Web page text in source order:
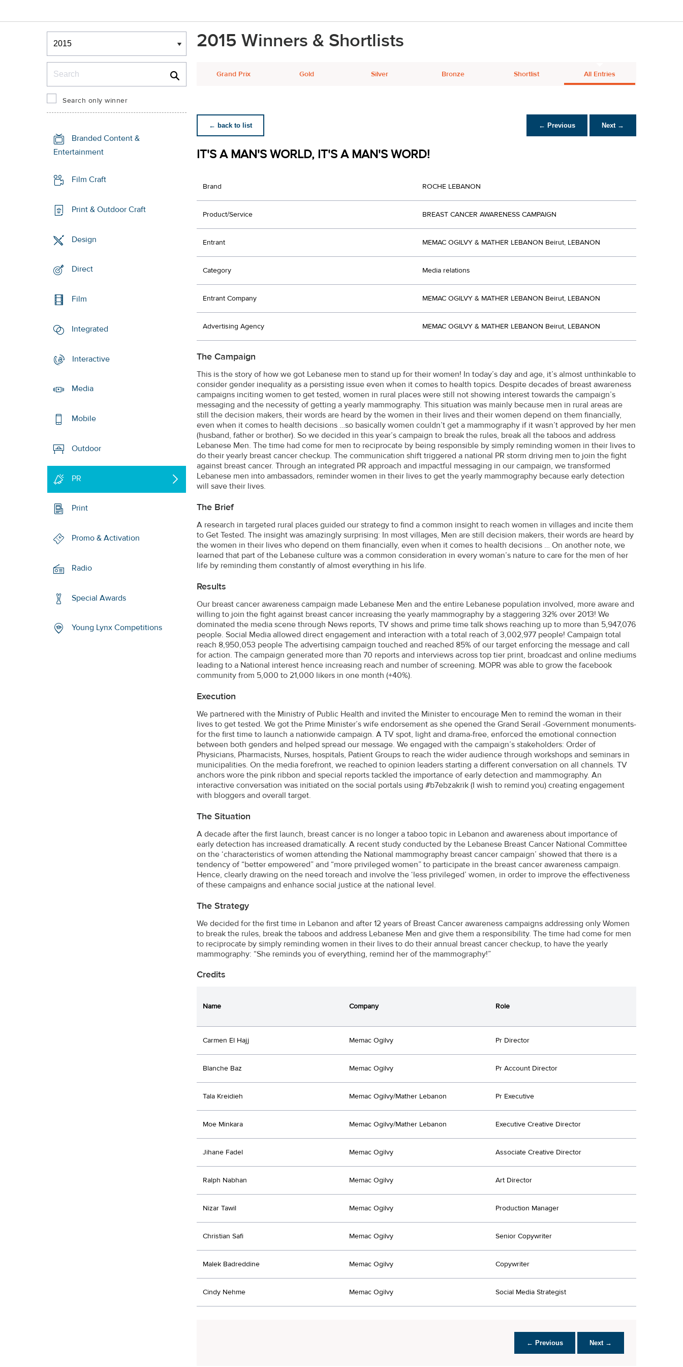
Winners & Shortlists
Winners
Search only winner
Branded Content &
Entertainment
Film Craft
Print & Outdoor Craft
Design
Direct
Film
Integrated
Interactive
Media
Mobile
Outdoor
PR
Print
Promo & Activation
Radio
Special Awards
Young Lynx Competitions
2015 Winners & Shortlists
Grand Prix Gold Silver Bronze Shortlist All Entries
← back to list ← Previous Next →
IT'S A MAN'S WORLD, IT'S A MAN'S WORD!
Brand ROCHE LEBANON
Product/Service BREAST CANCER AWARENESS CAMPAIGN
Entrant MEMAC OGILVY & MATHER LEBANON Beirut, LEBANON
Category Media relations
Entrant Company MEMAC OGILVY & MATHER LEBANON Beirut, LEBANON
Advertising Agency MEMAC OGILVY & MATHER LEBANON Beirut, LEBANON
The Campaign
This is the story of how we got Lebanese men to stand up for their women! In today’s day and age, it’s almost unthinkable to
consider gender inequality as a persisting issue even when it comes to health topics. Despite decades of breast awareness
campaigns inciting women to get tested, women in rural places were still not showing interest towards the campaign’s
messaging and the necessity of getting a yearly mammography. This situation was mainly because men in rural areas are
still the decision makers, their words are heard by the women in their lives and their women depend on them financially,
even when it comes to health decisions …so basically women couldn’t get a mammography if it wasn’t approved by her men
(husband, father or brother). So we decided in this year’s campaign to break the rules, break all the taboos and address
Lebanese Men. The time had come for men to reciprocate by being responsible by simply reminding women in their lives to
do their yearly breast cancer checkup. The communication shift triggered a national PR storm driving men to join the fight
against breast cancer. Through an integrated PR approach and impactful messaging in our campaign, we transformed
Lebanese men into ambassadors, reminder women in their lives to get the yearly mammography because early detection
will save their lives.
The Brief
A research in targeted rural places guided our strategy to find a common insight to reach women in villages and incite them
to Get Tested. The insight was amazingly surprising: In most villages, Men are still decision makers, their words are heard by
the women in their lives who depend on them financially, even when it comes to health decisions … On another note, we
learned that part of the Lebanese culture was a common consideration in every woman’s nature to care for the men of her
life by reminding them constantly of almost everything in his life.
Results
Our breast cancer awareness campaign made Lebanese Men and the entire Lebanese population involved, more aware and
willing to join the fight against breast cancer increasing the yearly mammography by a staggering 32% over 2013! We
dominated the media scene through News reports, TV shows and prime time talk shows reaching up to more than 5,947,076
people. Social Media allowed direct engagement and interaction with a total reach of 3,002,977 people! Campaign total
reach 8,950,053 people The advertising campaign touched and reached 85% of our target enforcing the message and call
for action. The campaign generated more than 70 reports and interviews across top tier print, broadcast and online mediums
leading to a National interest hence increasing reach and number of screening. MOPR was able to grow the facebook
community from 5,000 to 21,000 likers in one month (+40%).
Execution
We partnered with the Ministry of Public Health and invited the Minister to encourage Men to remind the woman in their
lives to get tested. We got the Prime Minister’s wife endorsement as she opened the Grand Serail -Government monuments-
for the first time to launch a nationwide campaign. A TV spot, light and drama-free, enforced the emotional connection
between both genders and helped spread our message. We engaged with the campaign’s stakeholders: Order of
Physicians, Pharmacists, Nurses, hospitals, Patient Groups to reach the wider audience through workshops and seminars in
municipalities. On the media forefront, we reached to opinion leaders starting a different conversation on all channels. TV
anchors wore the pink ribbon and special reports tackled the importance of early detection and mammography. An
interactive conversation was initiated on the social portals using #b7ebzakrik (I wish to remind you) creating engagement
with bloggers and overall target.
The Situation
A decade after the first launch, breast cancer is no longer a taboo topic in Lebanon and awareness about importance of
early detection has increased dramatically. A recent study conducted by the Lebanese Breast Cancer National Committee
on the ‘characteristics of women attending the National mammography breast cancer campaign’ showed that there is a
tendency of “better empowered” and “more privileged women” to participate in the breast cancer awareness campaign.
Hence, clearly drawing on the need toreach and involve the ‘less privileged’ women, in order to improve the effectiveness
of these campaigns and enhance social justice at the national level.
The Strategy
We decided for the first time in Lebanon and after 12 years of Breast Cancer awareness campaigns addressing only Women
to break the rules, break the taboos and address Lebanese Men and give them a responsibility. The time had come for men
to reciprocate by simply reminding women in their lives to do their annual breast cancer checkup, to have the yearly
mammography: “She reminds you of everything, remind her of the mammography!”
Credits
Name Company Role
Carmen El Hajj Memac Ogilvy Pr Director
Blanche Baz Memac Ogilvy Pr Account Director
Tala Kreidieh Memac Ogilvy/Mather Lebanon Pr Executive
Moe Minkara Memac Ogilvy/Mather Lebanon Executive Creative Director
Jihane Fadel Memac Ogilvy Associate Creative Director
Ralph Nabhan Memac Ogilvy Art Director
Nizar Tawil Memac Ogilvy Production Manager
Christian Safi Memac Ogilvy Senior Copywriter
Malek Badreddine Memac Ogilvy Copywriter
Cindy Nehme Memac Ogilvy Social Media Strategist
← Previous Next →